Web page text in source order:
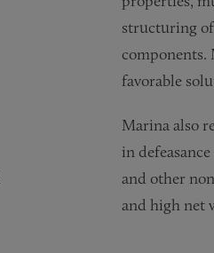
structuring
components.
favorable
Marina also
in
and other
and high net